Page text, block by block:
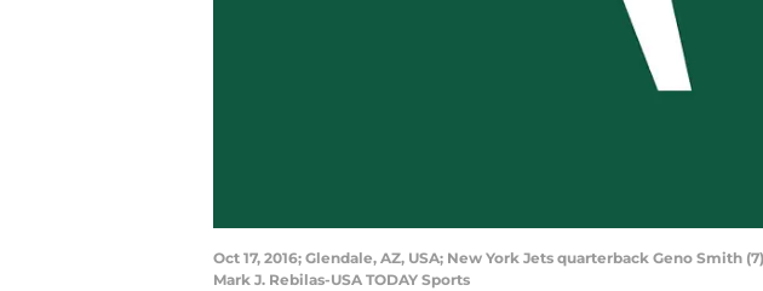
Oct 17, 2016; Glendale, AZ, USA; New York Jets quarterback Geno
Mark J. Rebilas-USA TODAY Sports